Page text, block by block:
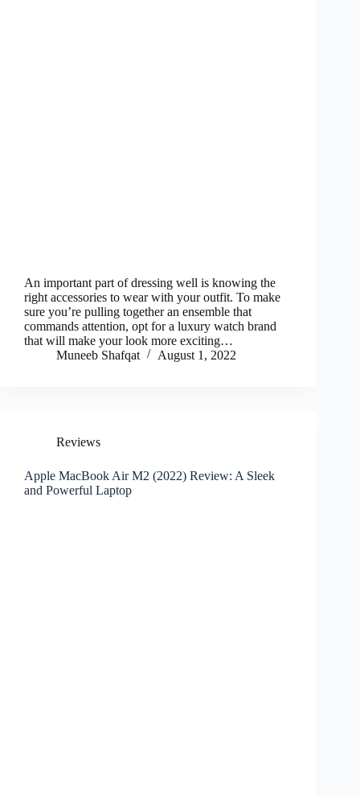
An important part of dressing well is knowing the
right accessories to wear with your outfit. To make
sure you’re pulling together an ensemble that
commands attention, opt for a luxury watch brand
that will make your look more exciting…
Muneeb Shafqat
August 1, 2022
Reviews
Apple MacBook Air M2 (2022) Review: A Sleek
and Powerful Laptop